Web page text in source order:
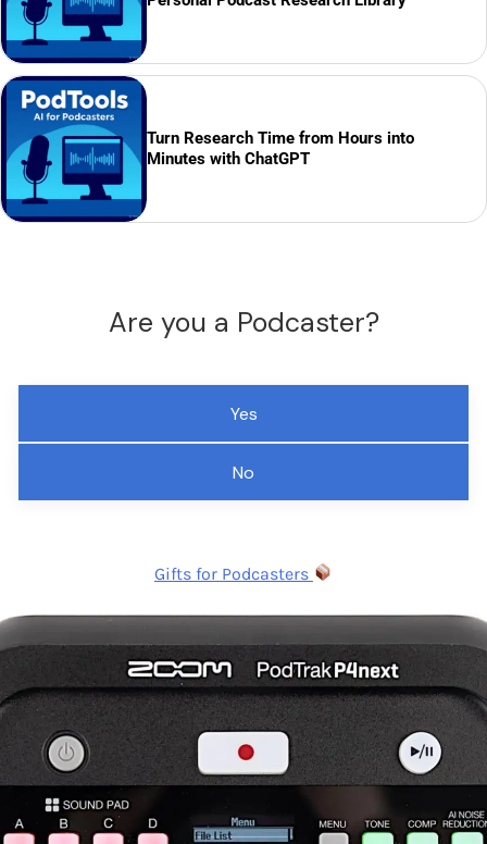
Turn Research Time from Hours into
Minutes with ChatGPT
Are you a Podcaster?
Yes
No
Gifts for Podcasters